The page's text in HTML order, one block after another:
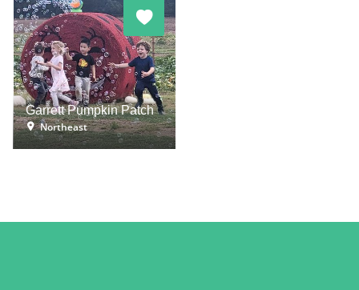
Garrett Pumpkin Patch
Northeast